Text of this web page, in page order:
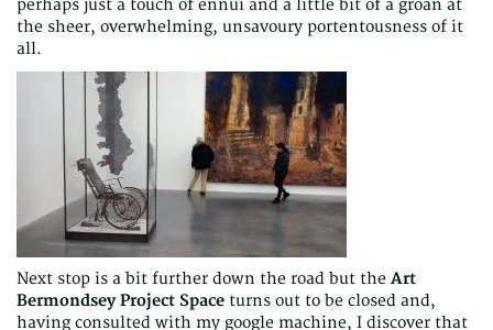
perhaps just a touch of ennui and a little bit of a groan at
the sheer, overwhelming, unsavoury portentousness of it
all.
Next stop is a bit further down the road but the Art
Bermondsey Project Space turns out to be closed and,
having consulted with my google machine, I discover that